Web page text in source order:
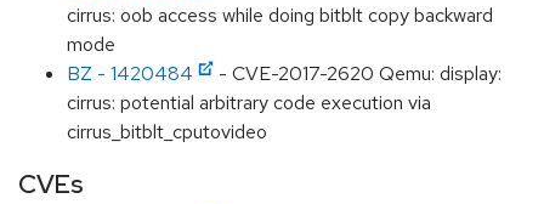
cirrus: oob access while doing bitblt copy backward
mode
BZ - 1420484
- CVE-2017-2620 Qemu: display:
cirrus: potential arbitrary code execution via
cirrus_bitblt_cputovideo
CVEs